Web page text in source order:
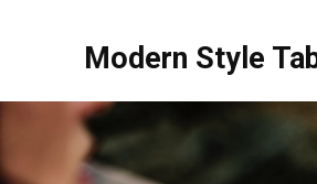
Modern Style